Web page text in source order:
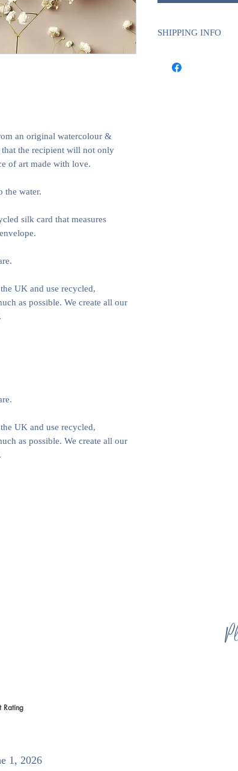
an original watercolour &
the recipient will not only
of art made with love.
the water.
silk card that measures
UK and use recycled,
as possible. We create all our
UK and use recycled,
as possible. We create all our
SHIPPING INFO
Est. 1 - 2 business
RatingProduct Rating
1, 2026